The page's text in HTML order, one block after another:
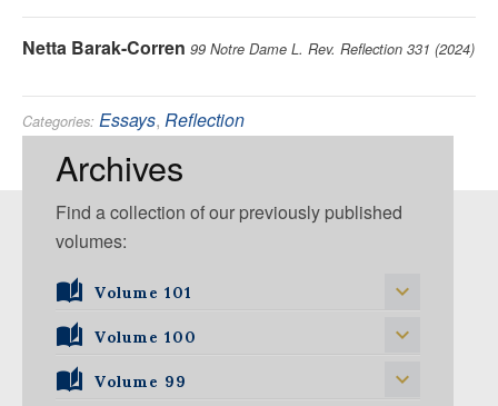
Netta Barak-Corren 99 Notre Dame L. Rev. Reflection 331 (2024)
Categories: Essays, Reflection
Constitutional,First Amendment
Archives
Find a collection of our previously published
volumes:
Volume 101
Volume 101, Issue 1
Volume 100
Volume 100, Issue 1
Volume 99